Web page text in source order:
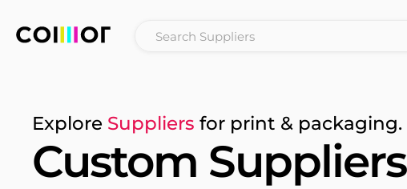
Explore Suppliers for print & packaging.
Custom Suppliers